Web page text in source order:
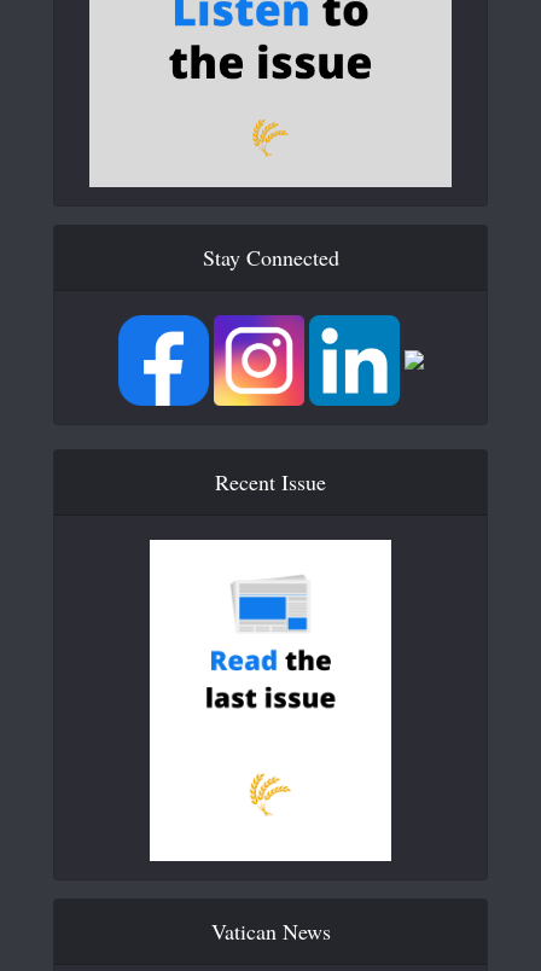
Stay Connected
Recent Issue
Vatican News